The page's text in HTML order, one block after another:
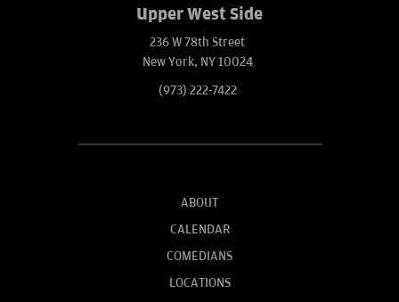
Upper West Side
236 W 78th Street
New York, NY 10024
(973) 222-7422
ABOUT
CALENDAR
COMEDIANS
LOCATIONS